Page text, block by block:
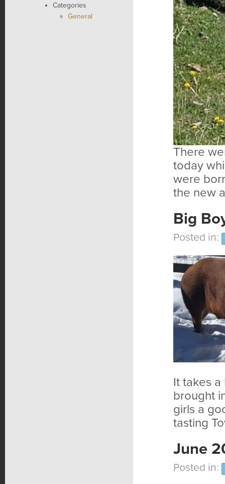
Categories
General
There
today
were
the new
Big
Posted in:
It takes
brought
girls a
tasting
June
Posted in: